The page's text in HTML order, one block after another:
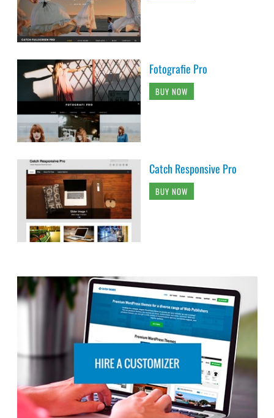
Fotografie Pro
BUY NOW
Catch Responsive Pro
BUY NOW